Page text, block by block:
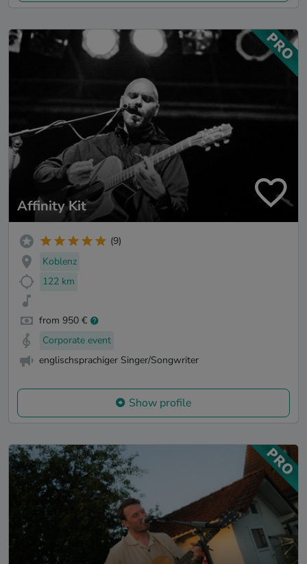
Affinity Kit
(9)
Koblenz
122 km
from 950 €
Corporate event
englischsprachiger Singer/Songwriter
Show profile